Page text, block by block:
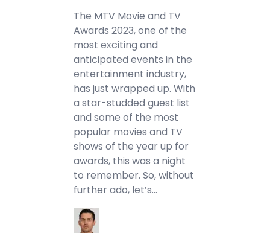
The MTV Movie and TV
Awards 2023, one of the
most exciting and
anticipated events in the
entertainment industry,
has just wrapped up. With
a star-studded guest list
and some of the most
popular movies and TV
shows of the year up for
awards, this was a night
to remember. So, without
further ado, let’s…